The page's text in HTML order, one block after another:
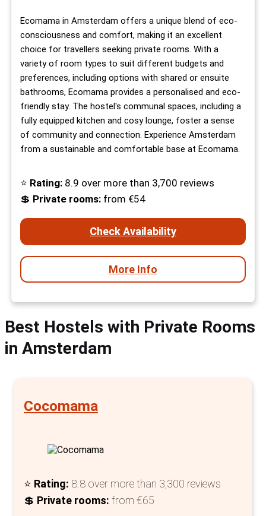
Ecomama in Amsterdam offers a unique blend of eco-
consciousness and comfort, making it an excellent
choice for travellers seeking private rooms. With a
variety of room types to suit different budgets and
preferences, including options with shared or ensuite
bathrooms, Ecomama provides a personalised and eco-
friendly stay. The hostel's communal spaces, including a
fully equipped kitchen and cosy lounge, foster a sense
of community and connection. Experience Amsterdam
from a sustainable and comfortable base at Ecomama.
⭐ Rating: 8.9 over more than 3,700 reviews
💲 Private rooms: from €54
Check Availability
More Info
Best Hostels with Private Rooms
in Amsterdam
Cocomama
⭐ Rating: 8.8 over more than 3,300 reviews
💲 Private rooms: from €65